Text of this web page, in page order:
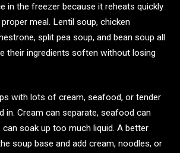
in the freezer because it reheats quickly
meal. Lentil soup, chicken
split pea soup, and bean soup all
their ingredients soften without losing
with lots of cream, seafood, or tender
in. Cream can separate, seafood can
can soak up too much liquid. A better
soup base and add cream, noodles, or